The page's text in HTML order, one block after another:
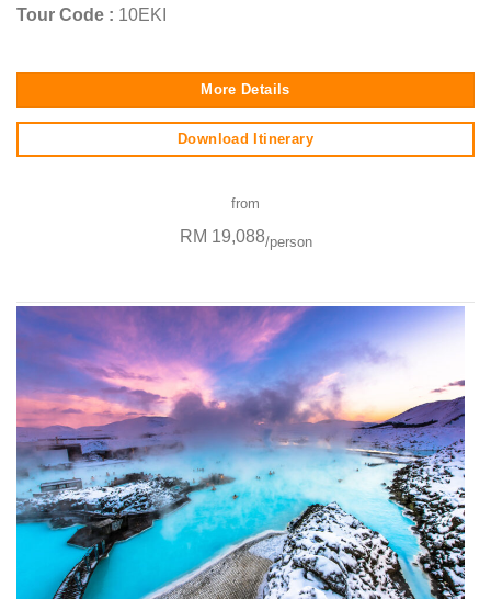
Tour Code : 10EKI
More Details
Download Itinerary
from
RM 19,088/person